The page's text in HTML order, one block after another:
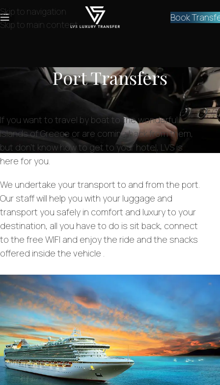
Skip to navigation
Skip to main content
Book
Port Transfers
If you want to travel by boat to the wonderful
islands of Greece or are coming back from them,
but don’t know how to get to your hotel, LVS is
here for you.
We undertake your transport to and from the port.
Our staff will help you with your luggage and
transport you safely in comfort and luxury to your
destination, all you have to do is sit back, connect
to the free WIFI and enjoy the ride and the snacks
offered inside the vehicle .